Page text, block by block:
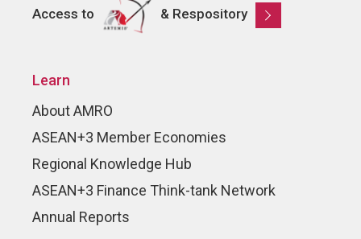
Access to & Respository
Learn
About AMRO
ASEAN+3 Member Economies
Regional Knowledge Hub
ASEAN+3 Finance Think-tank Network
Annual Reports